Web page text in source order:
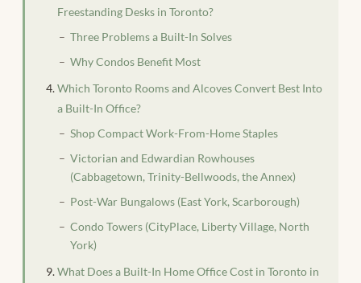
Freestanding Desks in Toronto?
Three Problems a Built-In Solves
Why Condos Benefit Most
Which Toronto Rooms and Alcoves Convert Best Into
a Built-In Office?
Shop Compact Work-From-Home Staples
Victorian and Edwardian Rowhouses
(Cabbagetown, Trinity-Bellwoods, the Annex)
Post-War Bungalows (East York, Scarborough)
Condo Towers (CityPlace, Liberty Village, North
York)
What Does a Built-In Home Office Cost in Toronto in